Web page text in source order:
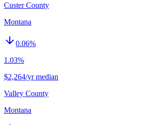
Custer County
Montana
0.06%
1.03%
$2,264/yr median
Valley County
Montana